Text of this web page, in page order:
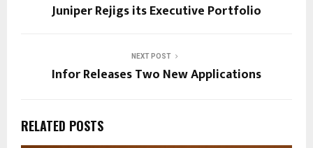
Juniper Rejigs its Executive Portfolio
NEXT POST
Infor Releases Two New Applications
RELATED POSTS